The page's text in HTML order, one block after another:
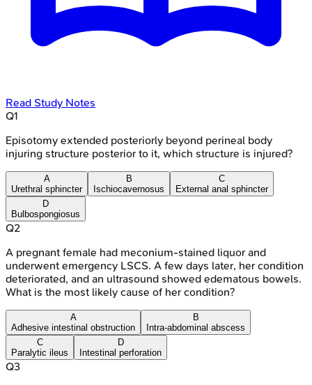
Read Study Notes
Q1
Episotomy extended posteriorly beyond perineal body
injuring structure posterior to it, which structure is injured?
A
Urethral sphincter
B
Ischiocavernosus
C
External anal sphincter
D
Bulbospongiosus
Q2
A pregnant female had meconium-stained liquor and
underwent emergency LSCS. A few days later, her condition
deteriorated, and an ultrasound showed edematous bowels.
What is the most likely cause of her condition?
A
Adhesive intestinal obstruction
B
Intra-abdominal abscess
C
Paralytic ileus
D
Intestinal perforation
Q3